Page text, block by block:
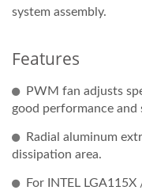
system assembly.
Features
PWM fan adjusts
good performance and
Radial aluminum
dissipation area.
For INTEL